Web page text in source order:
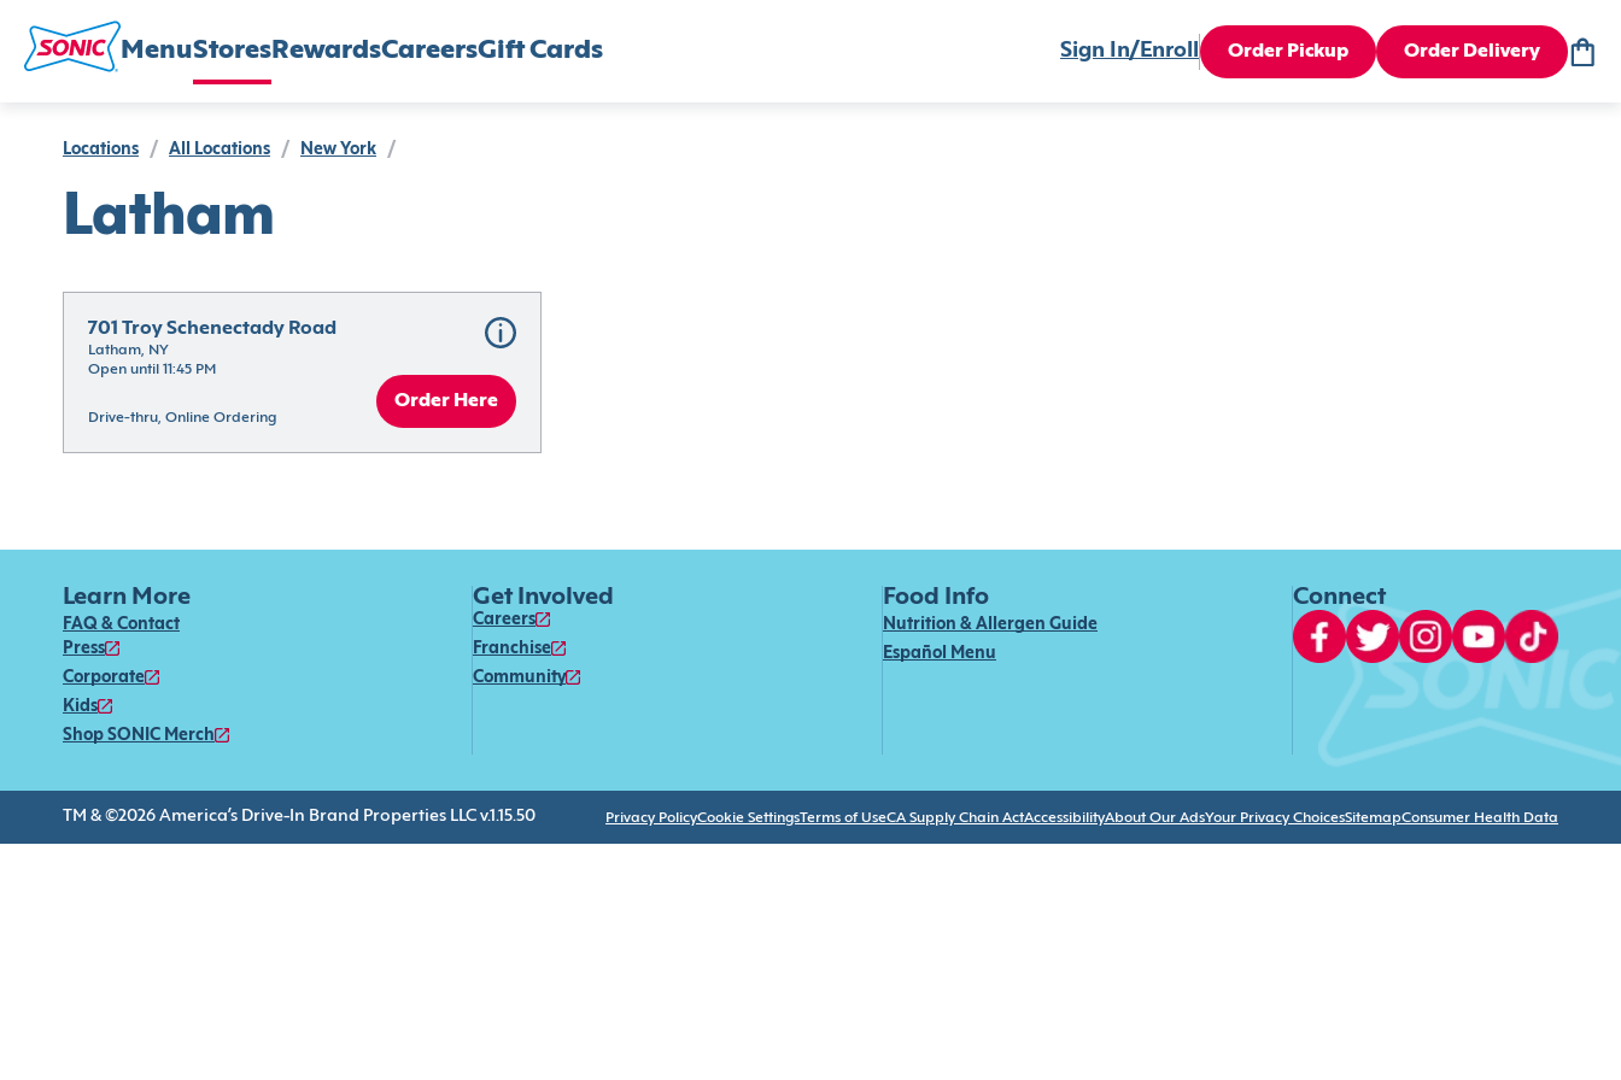
MenuStores RewardsCareersGift Cards Sign In/Enroll Order Pickup Order Delivery
Locations / All Locations / New York /
Latham
701 Troy Schenectady Road
Latham, NY
Open until 11:45 PM
Drive-thru, Online Ordering
Order Here
Learn More
FAQ & Contact
Press
Corporate
Kids
Shop SONIC Merch
Get Involved
Careers
Franchise
Community
Food Info
Nutrition & Allergen Guide
Español Menu
Connect
TM & ©2026 America’s Drive-In Brand Properties LLC v.1.15.50 Privacy PolicyCookie SettingsTerms of UseCA Supply Chain ActAccessibilityAbout Our AdsYour Privacy ChoicesSitemapConsumer Health Data